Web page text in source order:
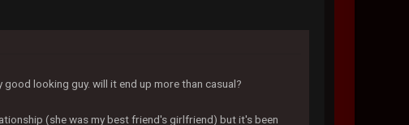
looking guy. will it end up more than casual?
(she was my best friend's girlfriend) but it's been